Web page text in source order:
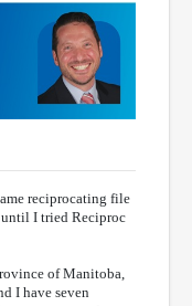
reciprocating file
I tried Reciproc
of Manitoba,
I have seven